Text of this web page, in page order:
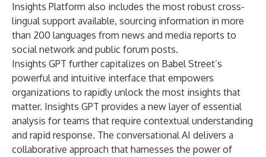
Insights Platform also includes the most robust cross-
lingual support available, sourcing information in more
than 200 languages from news and media reports to
social network and public forum posts.
Insights GPT further capitalizes on Babel Street’s
powerful and intuitive interface that empowers
organizations to rapidly unlock the most insights that
matter. Insights GPT provides a new layer of essential
analysis for teams that require contextual understanding
and rapid response. The conversational AI delivers a
collaborative approach that harnesses the power of